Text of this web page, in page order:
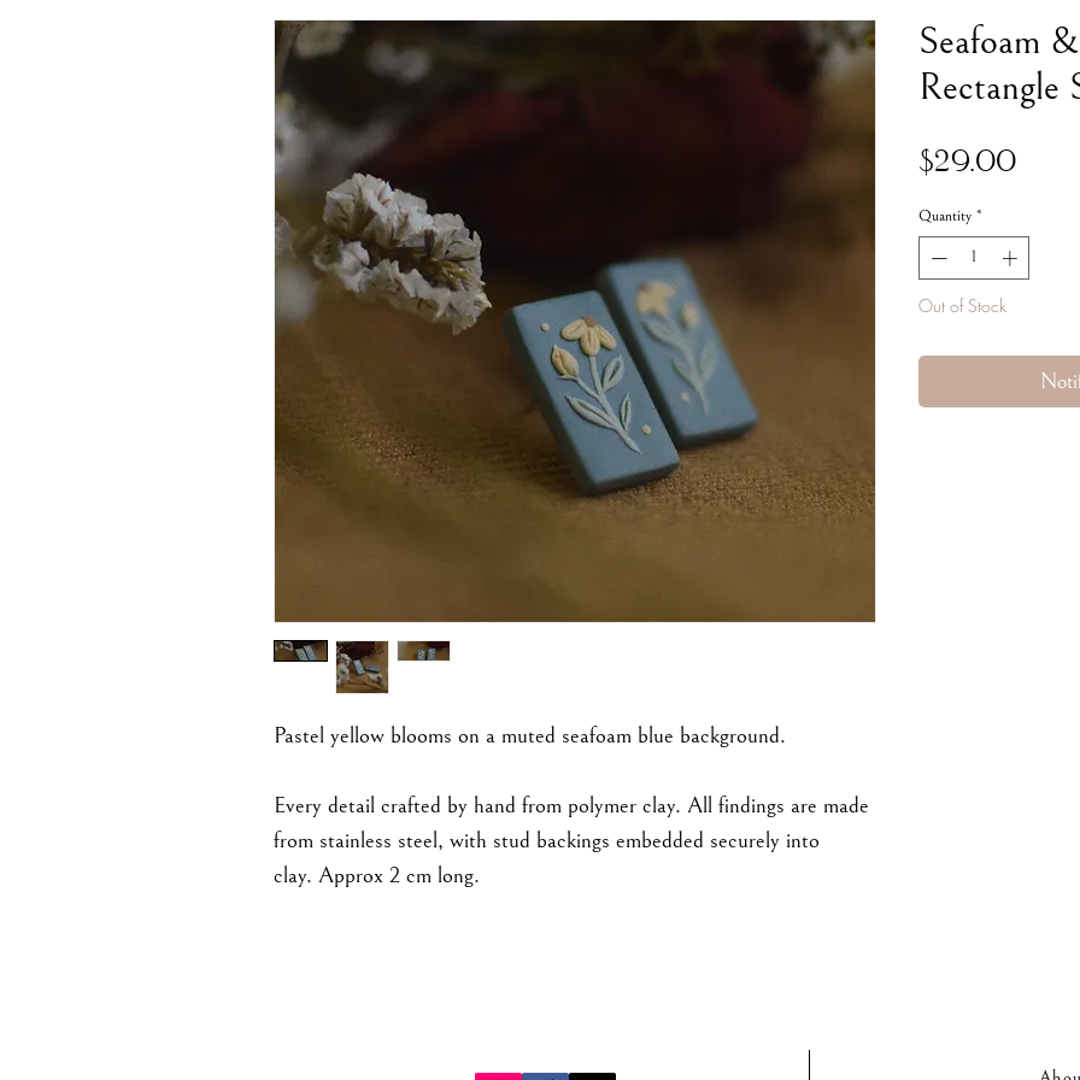
Pastel yellow blooms on a muted seafoam blue background.
Every detail crafted by hand from polymer clay. All findings are made
from stainless steel, with stud backings embedded securely into
clay. Approx 2 cm long.
Seafoam
Rectangle
$29.00Price
Quantity *
Out of Stock